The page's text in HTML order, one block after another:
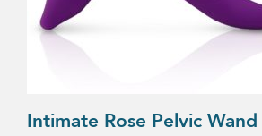
Intimate Rose Pelvic Wand